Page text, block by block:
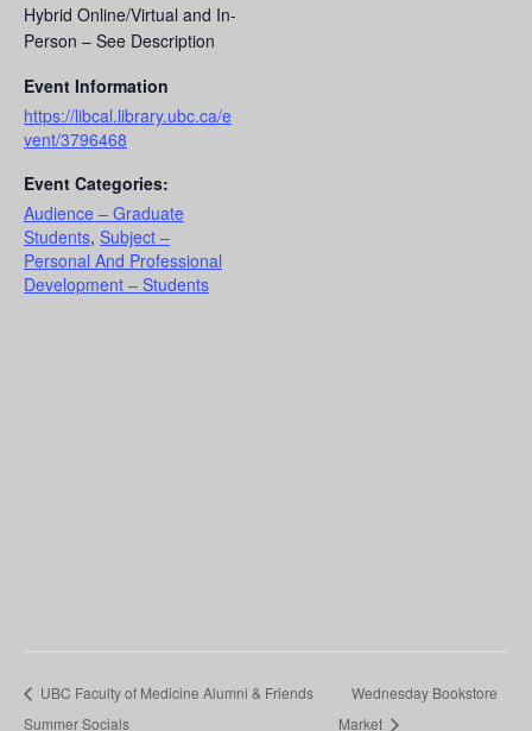
Hybrid Online/Virtual and In-
Person – See Description
Event Information
https://libcal.library.ubc.ca/e
vent/3796468
Event Categories:
Audience – Graduate
Students, Subject –
Personal And Professional
Development – Students
UBC Faculty of Medicine Alumni & Friends
Summer Socials
Wednesday Bookstore
Market